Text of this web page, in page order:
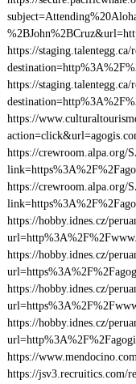
https://staging.talentegg.ca/
https://staging.talentegg.ca/
https://
https://crewroom.alpa.org/
https://crewroom.alpa.org/
https://hobby.idnes.cz/
https://hobby.idnes.cz/
https://hobby.idnes.cz/
https://hobby.idnes.cz/
https://
https://jsv3.recruitics.com/